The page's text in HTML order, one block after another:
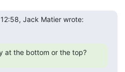
Jack Matier wrote:
at the bottom or the top?